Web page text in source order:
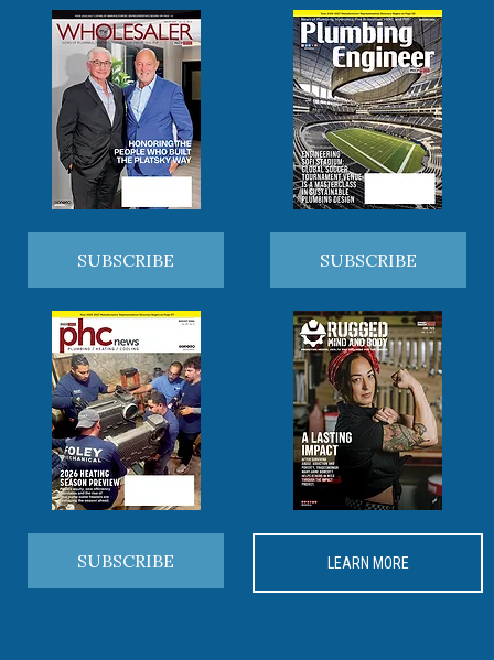
SUBSCRIBE SUBSCRIBE
SUBSCRIBE LEARN MORE